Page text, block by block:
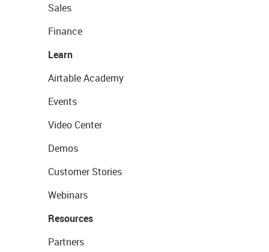
Sales
Finance
Learn
Airtable Academy
Events
Video Center
Demos
Customer Stories
Webinars
Resources
Partners